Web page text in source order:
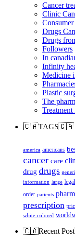
Cancer
Clinic
Drugs
Drugs
Followers
In
Infinity
Medicine
Plastic
The
Treatment
🇨🇦TAGS🇨🇦
america americans
cancer care
drug drugs
information large legal
order patients
prescription
white-colored
🇨🇦Recent